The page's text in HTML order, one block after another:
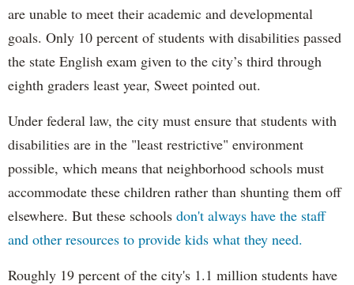
are unable to meet their academic and developmental
goals. Only 10 percent of students with disabilities passed
the state English exam given to the city’s third through
eighth graders least year, Sweet pointed out.
Under federal law, the city must ensure that students with
disabilities are in the "least restrictive" environment
possible, which means that neighborhood schools must
accommodate these children rather than shunting them off
elsewhere. But these schools don't always have the staff
and other resources to provide kids what they need.
Roughly 19 percent of the city's 1.1 million students have